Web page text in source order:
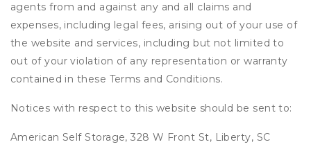
agents from and against any and all claims and
expenses, including legal fees, arising out of your use of
the website and services, including but not limited to
out of your violation of any representation or warranty
contained in these Terms and Conditions.
Notices with respect to this website should be sent to:
American Self Storage, 328 W Front St, Liberty, SC